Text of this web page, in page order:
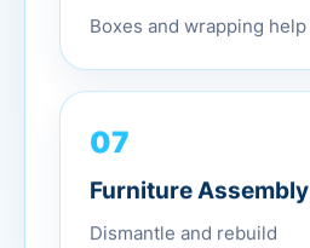
Boxes and wrapping help
07
Furniture Assembly
Dismantle and rebuild